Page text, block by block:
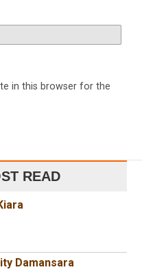
in this browser for the
READ
Damansara